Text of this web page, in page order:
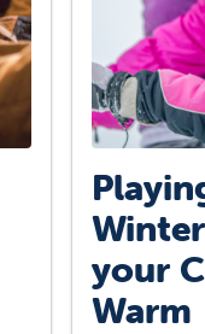
your
Warm